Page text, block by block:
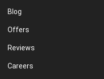
Blog
Offers
Reviews
Careers